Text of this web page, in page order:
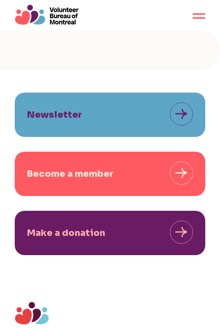
Newsletter
Become a member
Make a donation